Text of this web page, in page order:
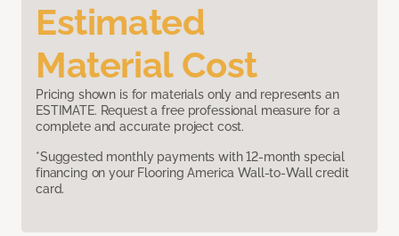
Estimated
Material Cost
Pricing shown is for materials only and represents an
ESTIMATE. Request a free professional measure for a
complete and accurate project cost.
*Suggested monthly payments with 12-month special
financing on your Flooring America Wall-to-Wall credit
card.